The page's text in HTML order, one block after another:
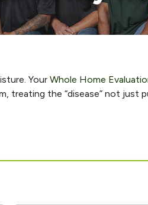
Your Whole Home
treating the “disease” not just